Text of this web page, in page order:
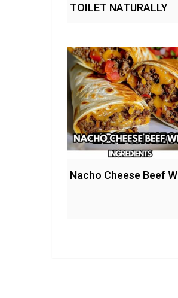
TOILET NATURALLY
Nacho Cheese Beef